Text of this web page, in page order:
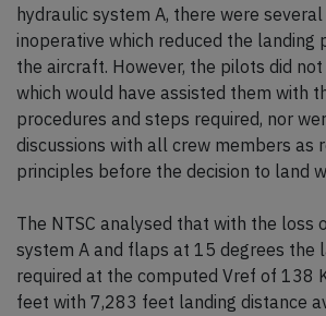
hydraulic system A, there were
inoperative which reduced the landing
the aircraft. However, the pilots did
which would have assisted them with
procedures and steps required, nor
discussions with all crew members as
principles before the decision to land
The NTSC analysed that with the loss
system A and flaps at 15 degrees the
required at the computed Vref of 138
feet with 7,283 feet landing distance